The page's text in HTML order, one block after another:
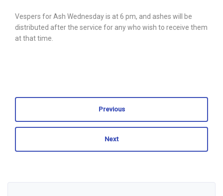
Vespers for Ash Wednesday is at 6 pm, and ashes will be
distributed after the service for any who wish to receive them
at that time.
Previous
Next